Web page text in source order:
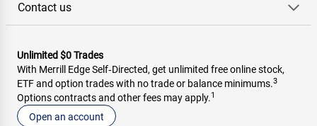
Contact us
Unlimited $0 Trades
With Merrill Edge Self‑Directed, get unlimited free online stock,
ETF and option trades with no trade or balance minimums.3
Options contracts and other fees may apply.1
Open an account